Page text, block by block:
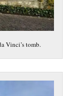
Vinci’s tomb.